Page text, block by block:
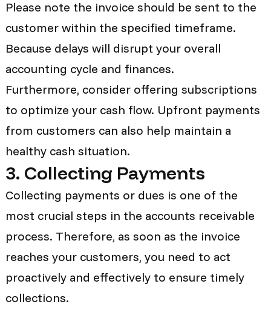
Please note the invoice should be sent to the
customer within the specified timeframe.
Because delays will disrupt your overall
accounting cycle and finances.
Furthermore, consider offering subscriptions
to optimize your cash flow. Upfront payments
from customers can also help maintain a
healthy cash situation.
3. Collecting Payments
Collecting payments or dues is one of the
most crucial steps in the accounts receivable
process. Therefore, as soon as the invoice
reaches your customers, you need to act
proactively and effectively to ensure timely
collections.